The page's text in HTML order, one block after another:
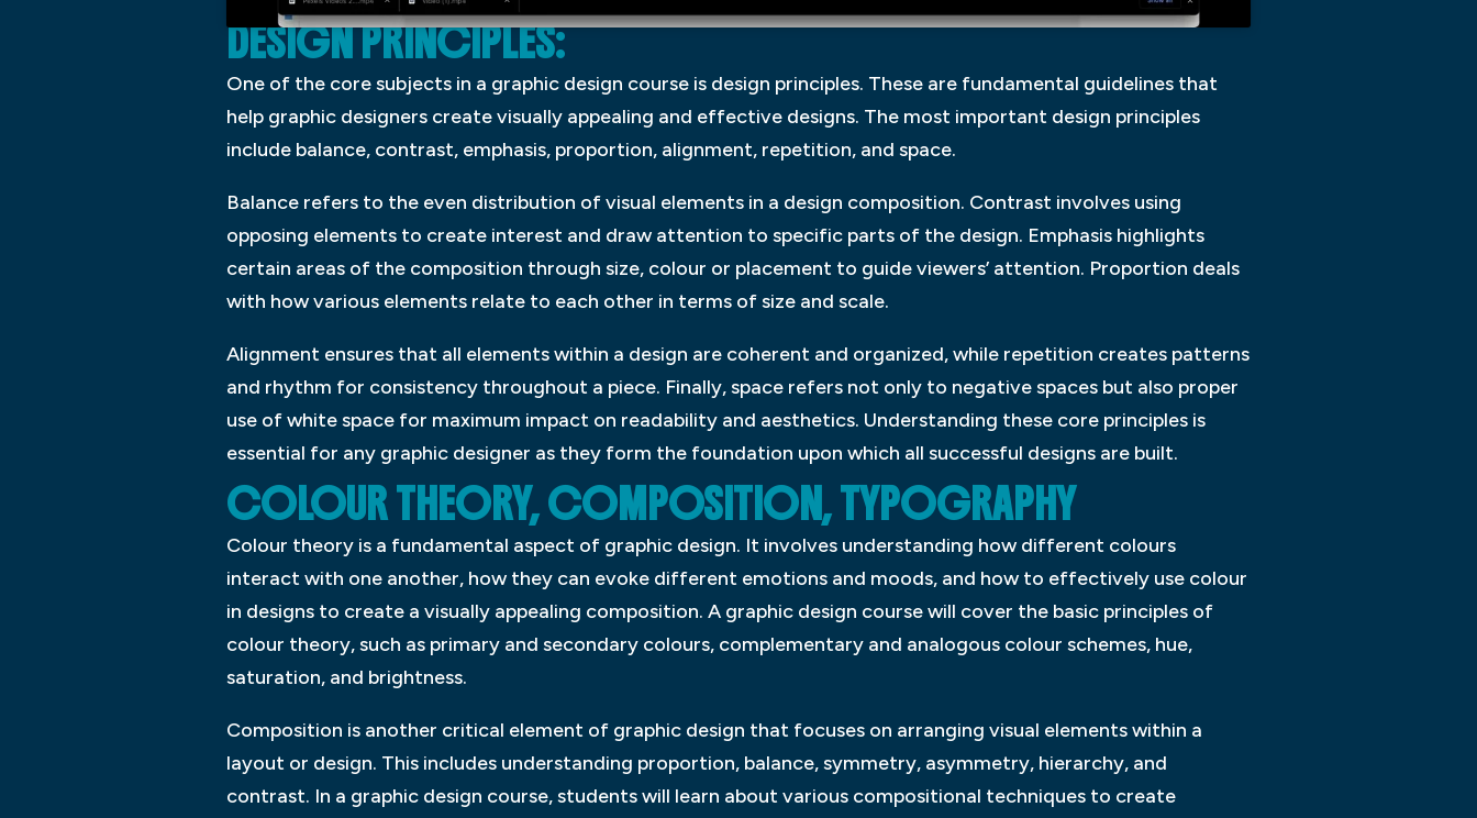
DESIGN PRINCIPLES:
One of the core subjects in a graphic design course is design principles. These are fundamental guidelines that
help graphic designers create visually appealing and effective designs. The most important design principles
include balance, contrast, emphasis, proportion, alignment, repetition, and space.
Balance refers to the even distribution of visual elements in a design composition. Contrast involves using
opposing elements to create interest and draw attention to specific parts of the design. Emphasis highlights
certain areas of the composition through size, colour or placement to guide viewers’ attention. Proportion deals
with how various elements relate to each other in terms of size and scale.
Alignment ensures that all elements within a design are coherent and organized, while repetition creates patterns
and rhythm for consistency throughout a piece. Finally, space refers not only to negative spaces but also proper
use of white space for maximum impact on readability and aesthetics. Understanding these core principles is
essential for any graphic designer as they form the foundation upon which all successful designs are built.
COLOUR THEORY, COMPOSITION, TYPOGRAPHY
Colour theory is a fundamental aspect of graphic design. It involves understanding how different colours
interact with one another, how they can evoke different emotions and moods, and how to effectively use colour
in designs to create a visually appealing composition. A graphic design course will cover the basic principles of
colour theory, such as primary and secondary colours, complementary and analogous colour schemes, hue,
saturation, and brightness.
Composition is another critical element of graphic design that focuses on arranging visual elements within a
layout or design. This includes understanding proportion, balance, symmetry, asymmetry, hierarchy, and
contrast. In a graphic design course, students will learn about various compositional techniques to create